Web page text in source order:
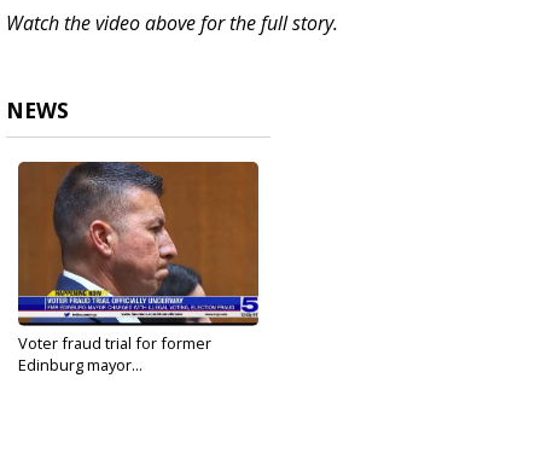
Watch the video above for the full story.
NEWS
Voter fraud trial for former
Edinburg mayor...